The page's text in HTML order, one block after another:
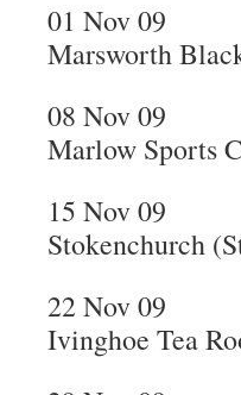
01 Nov 09
Marsworth
08 Nov 09
Marlow Sports
15 Nov 09
Stokenchurch
22 Nov 09
Ivinghoe Tea